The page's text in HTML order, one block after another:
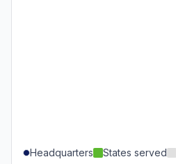
Headquarters States served